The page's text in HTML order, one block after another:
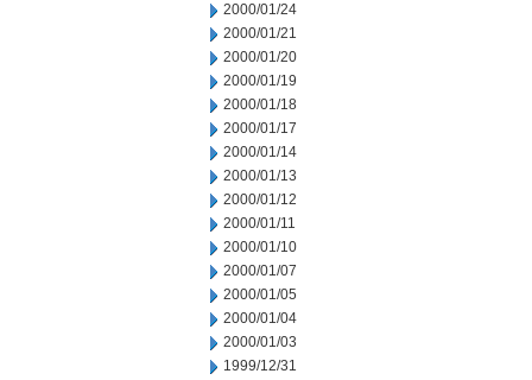
2000/01/24
2000/01/21
2000/01/20
2000/01/19
2000/01/18
2000/01/17
2000/01/14
2000/01/13
2000/01/12
2000/01/11
2000/01/10
2000/01/07
2000/01/05
2000/01/04
2000/01/03
1999/12/31